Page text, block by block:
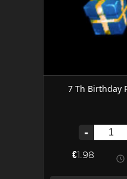
7 Th Birthday
-
€1.98